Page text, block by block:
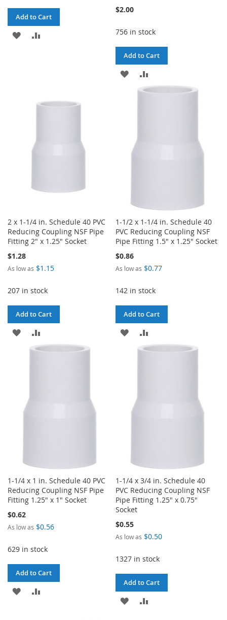
Add to Cart
ADD
$2.00
756 in stock
Add to Cart
ADD
TO
TO
2 x 1-1/4 in. Schedule 40 PVC
Reducing Coupling NSF Pipe
Fitting 2" x 1.25" Socket
$1.28
As low as $1.15
207 in stock
Add to Cart
ADD
TO
TO
1-1/2 x 1-1/4 in. Schedule 40
PVC Reducing Coupling NSF
Pipe Fitting 1.5" x 1.25" Socket
$0.86
As low as $0.77
142 in stock
Add to Cart
ADD
TO
TO
1-1/4 x 1 in. Schedule 40 PVC
Reducing Coupling NSF Pipe
Fitting 1.25" x 1" Socket
$0.62
As low as $0.56
629 in stock
Add to Cart
ADD
1-1/4 x 3/4 in. Schedule 40
PVC Reducing Coupling NSF
Pipe Fitting 1.25" x 0.75"
Socket
$0.55
As low as $0.50
1327 in stock
Add to Cart
ADD